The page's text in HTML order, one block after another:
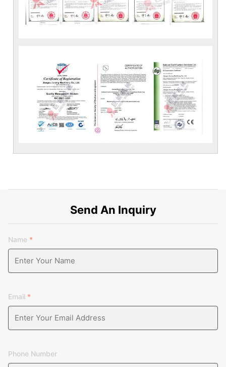
Send An Inquiry
Name *
Email *
Phone Number